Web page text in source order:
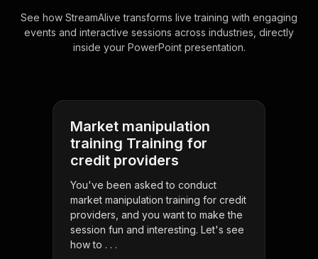
See how StreamAlive transforms live training with engaging
events and interactive sessions across industries, directly
inside your PowerPoint presentation.
Market manipulation
training Training for
credit providers
You've been asked to conduct
market manipulation training for credit
providers, and you want to make the
session fun and interesting. Let's see
how to . . .